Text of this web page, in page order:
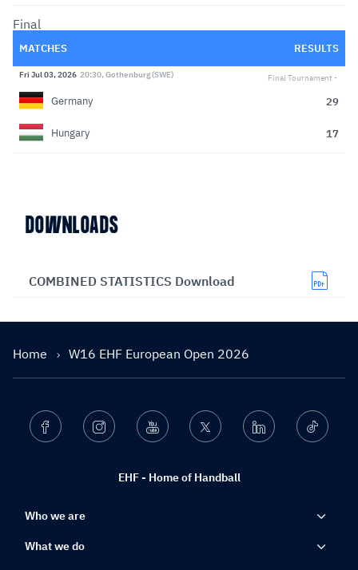
Final
MATCHES RESULTS
Fri Jul 03, 2026 20:30, Gothenburg (SWE)
Germany 29
Hungary 17
Final Tournament
DOWNLOADS
COMBINED STATISTICS Download
Home W16 EHF European Open 2026
EHF - Home of Handball
Facebook Instagram Youtube Twitter Linkedin Ticktok
Who we are
What we do